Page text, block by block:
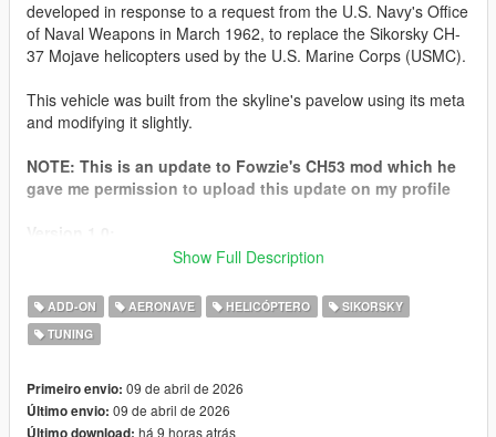
developed in response to a request from the U.S. Navy's Office
of Naval Weapons in March 1962, to replace the Sikorsky CH-
37 Mojave helicopters used by the U.S. Marine Corps (USMC).
This vehicle was built from the skyline's pavelow using its meta
and modifying it slightly.
NOTE: This is an update to Fowzie's CH53 mod which he
gave me permission to upload this update on my profile
How to Install for SP
Go to your GTA 5 Directory
go tomods\update\x64\dlcpacks
then go tomods\update\update.rpf\common\data
"dlclist.xml "
at the Last line type in the Following:
Show Full Description
ADD-ON AERONAVE HELICÓPTERO
SIKORSKY
TUNING
Primeiro envio: 09 de abril de 2026
Último envio: 09 de abril de 2026
há 9 horas atrás